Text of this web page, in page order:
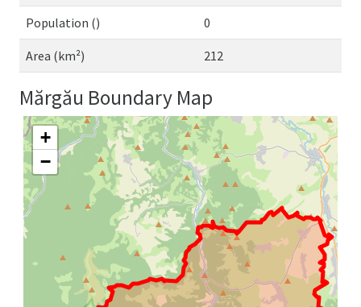
Population () 0
Area (km²) 212
Mărgău Boundary Map
+
−